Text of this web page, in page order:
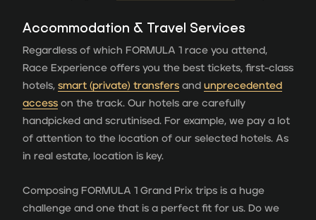
Accommodation & Travel Services
Regardless of which FORMULA 1 race you attend,
Race Experience offers you the best tickets, first-class
hotels, smart (private) transfers and unprecedented
access on the track. Our hotels are carefully
handpicked and scrutinised. For example, we pay a lot
of attention to the location of our selected hotels. As
in real estate, location is key.
Composing FORMULA 1 Grand Prix trips is a huge
challenge and one that is a perfect fit for us. Do we